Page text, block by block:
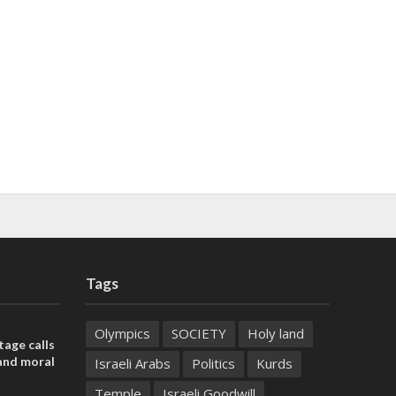
calls
moral
Tags
Olympics SOCIETY
Holy land
Israeli Arabs
Politics
Kurds